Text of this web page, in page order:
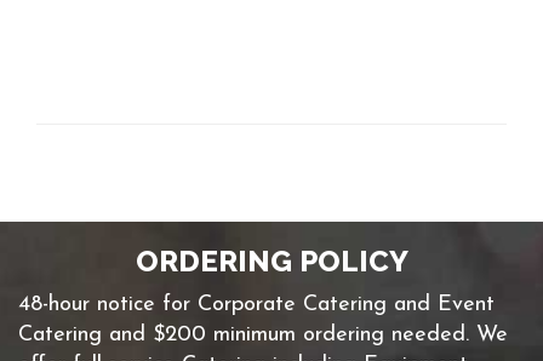
ORDERING POLICY
48-hour notice for Corporate Catering and Event
Catering and $200 minimum ordering needed. We